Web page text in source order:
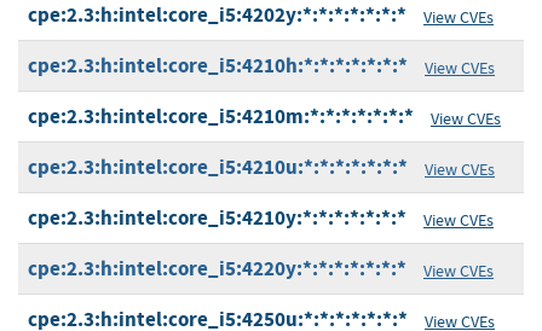
cpe:2.3:h:intel:core_i5:4202y:*:*:*:*:*:*:* View CVEs
cpe:2.3:h:intel:core_i5:4210h:*:*:*:*:*:*:* View CVEs
cpe:2.3:h:intel:core_i5:4210m:*:*:*:*:*:*:* View CVEs
cpe:2.3:h:intel:core_i5:4210u:*:*:*:*:*:*:* View CVEs
cpe:2.3:h:intel:core_i5:4210y:*:*:*:*:*:*:* View CVEs
cpe:2.3:h:intel:core_i5:4220y:*:*:*:*:*:*:* View CVEs
cpe:2.3:h:intel:core_i5:4250u:*:*:*:*:*:*:* View CVEs